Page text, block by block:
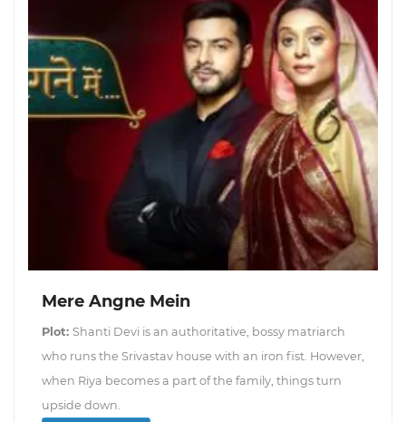
Mere Angne Mein
Plot: Shanti Devi is an authoritative, bossy matriarch
who runs the Srivastav house with an iron fist. However,
when Riya becomes a part of the family, things turn
upside down.